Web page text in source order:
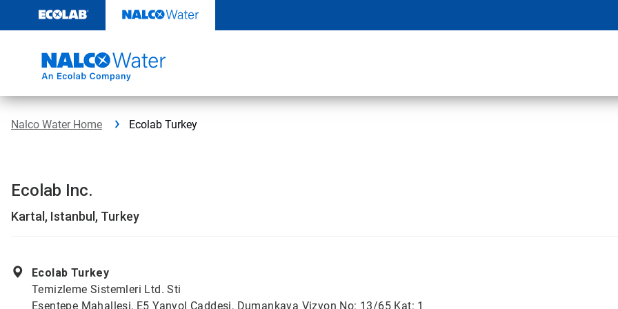
content
Nalco Water Home Ecolab Turkey
Ecolab Inc.
Kartal, Istanbul, Turkey
Ecolab Turkey
Temizleme Sistemleri Ltd. Sti
Esentepe Mahallesi, E5 Yanyol Caddesi, Dumankaya Vizyon No: 13/65 Kat: 1